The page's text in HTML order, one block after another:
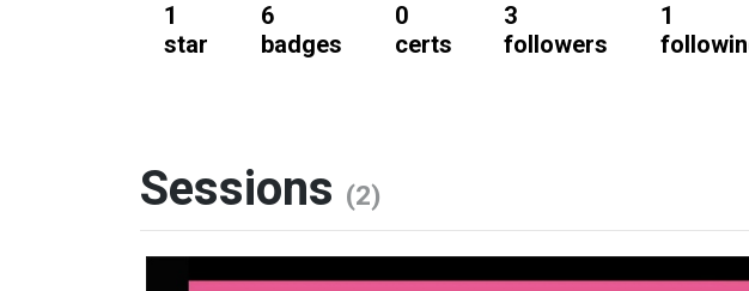
1
star
6
badges
0
certs
3
followers
1
Sessions (2)